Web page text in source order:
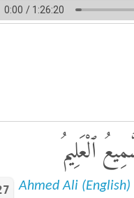
ٱلْعَلِيمُ
Ahmed Ali (English)